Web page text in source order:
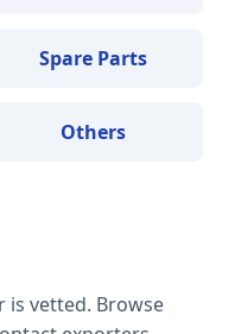
Spare Parts
Others
is vetted. Browse